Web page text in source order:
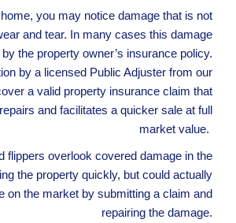
you may notice damage that is not
and tear. In many cases this damage
the property owner’s insurance policy.
by a licensed Public Adjuster from our
a valid property insurance claim that
and facilitates a quicker sale at full
market value.
flippers overlook covered damage in the
the property quickly, but could actually
on the market by submitting a claim and
repairing the damage.